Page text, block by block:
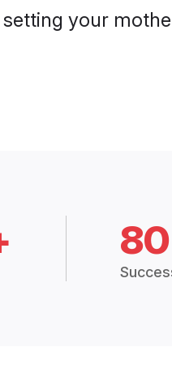
your